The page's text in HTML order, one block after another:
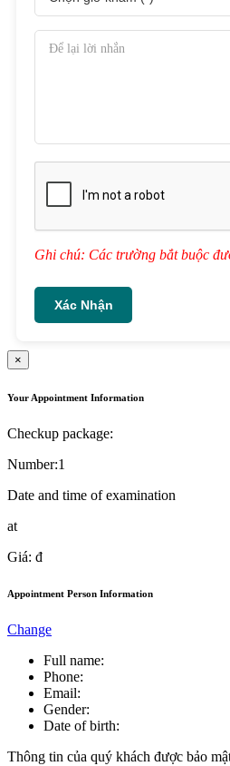
Ghi chú: Các trường bắt buộc
Xác Nhận
×
Your Appointment Information
Checkup package:
Number:1
Date and time of examination
at
Giá: đ
Appointment Person Information
Change
Full name:
Phone:
Email:
Gender:
Date of birth:
Thông tin của quý khách được bảo